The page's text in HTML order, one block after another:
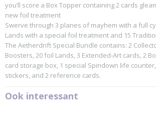
you’ll score a Box Topper containing 2 cards
new foil treatment
Swerve through 3 planes of mayhem with a full
Lands with a special foil treatment and 15
The Aetherdrift Special Bundle contains: 2
Boosters, 20 foil Lands, 3 Extended-Art cards, 2
card storage box, 1 special Spindown life
stickers, and 2 reference cards.
Ook interessant